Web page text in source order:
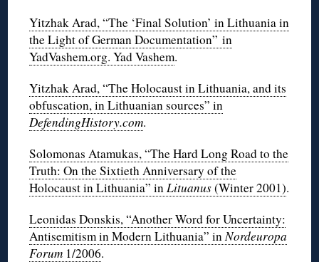
Yitzhak Arad, “The ‘Final Solution’ in Lithuania in
the Light of German Documentation” in
YadVashem.org. Yad Vashem.
Yitzhak Arad, “The Holocaust in Lithuania, and its
obfuscation, in Lithuanian sources” in
DefendingHistory.com.
Solomonas Atamukas, “The Hard Long Road to the
Truth: On the Sixtieth Anniversary of the
Holocaust in Lithuania” in Lituanus(Winter 2001).
Leonidas Donskis, “Another Word for Uncertainty:
Antisemitism in Modern Lithuania” in Nordeuropa
Forum 1/2006.